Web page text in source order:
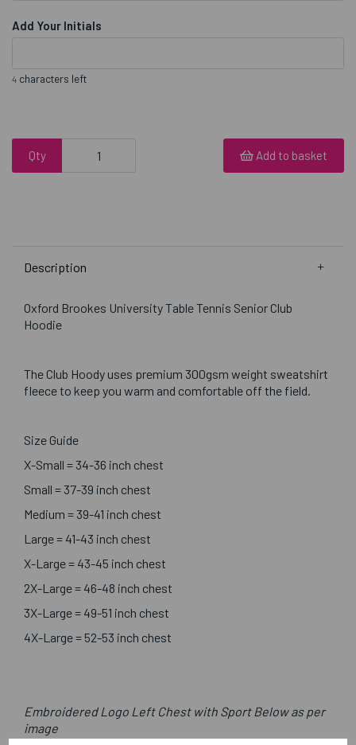
Add Your Initials
4 characters left
Qty Add to basket
Description
Oxford Brookes University Table Tennis Senior Club
Hoodie
The Club Hoody uses premium 300gsm weight sweatshirt
fleece to keep you warm and comfortable off the field.
Size Guide
X-Small = 34-36 inch chest
Small = 37-39 inch chest
Medium = 39-41 inch chest
Large = 41-43 inch chest
X-Large = 43-45 inch chest
2X-Large = 46-48 inch chest
3X-Large = 49-51 inch chest
4X-Large = 52-53 inch chest
Embroidered Logo Left Chest with Sport Below as per
image